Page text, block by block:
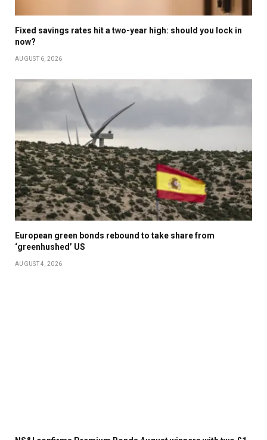
Fixed savings rates hit a two-year high: should you lock in
now?
AUGUST 6, 2026
European green bonds rebound to take share from
‘greenhushed’ US
AUGUST 4, 2026